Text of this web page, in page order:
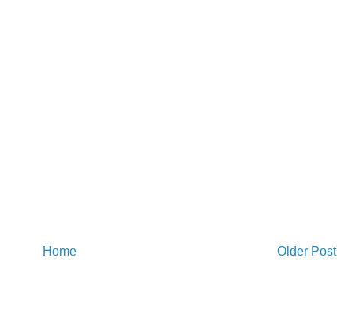
Older Post
Home